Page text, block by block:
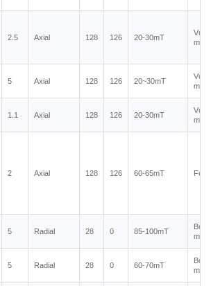
2.5 Axial 128 126 20-30mT
5 Axial 128 126 20~30mT
1.1 Axial 128 126 20-30mT
2 Axial 128 126 60-65mT
5 Radial 28 0 85-100mT
5 Radial 28 0 60-70mT